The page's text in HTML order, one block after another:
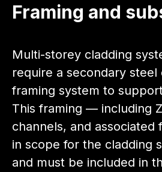
Framing and
Multi-storey cladding
require a secondary steel
framing system to
This framing — including
channels, and
in scope for the cladding
and must be included in